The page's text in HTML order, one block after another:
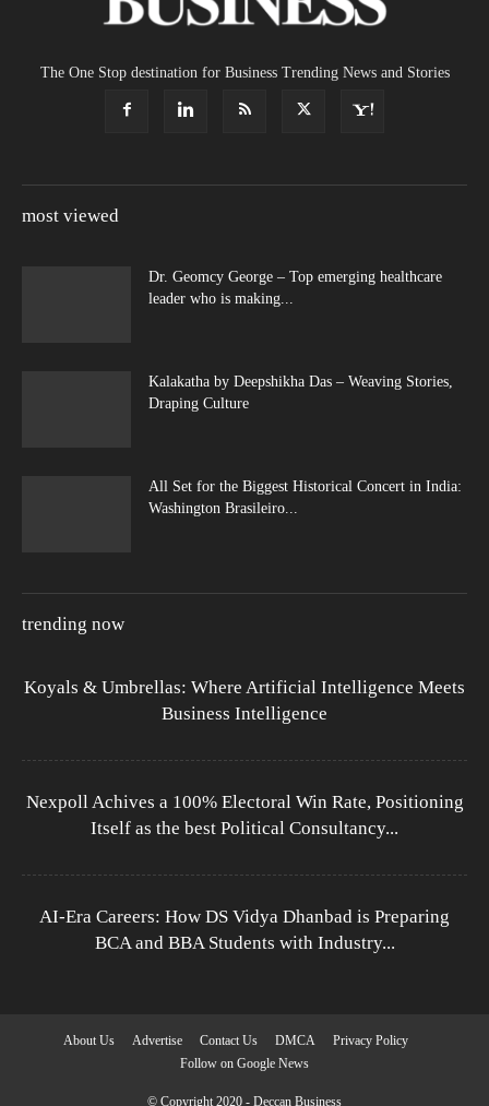
The One Stop destination for Business Trending News and Stories
most viewed
Dr. Geomcy George – Top emerging healthcare
leader who is making...
Kalakatha by Deepshikha Das – Weaving Stories,
Draping Culture
All Set for the Biggest Historical Concert in India:
Washington Brasileiro...
trending now
Koyals & Umbrellas: Where Artificial Intelligence Meets
Business Intelligence
Nexpoll Achives a 100% Electoral Win Rate, Positioning
Itself as the best Political Consultancy...
AI-Era Careers: How DS Vidya Dhanbad is Preparing
BCA and BBA Students with Industry...
About Us Advertise Contact Us DMCA
Privacy Policy
Follow on Google News
© Copyright 2020 - Deccan Business